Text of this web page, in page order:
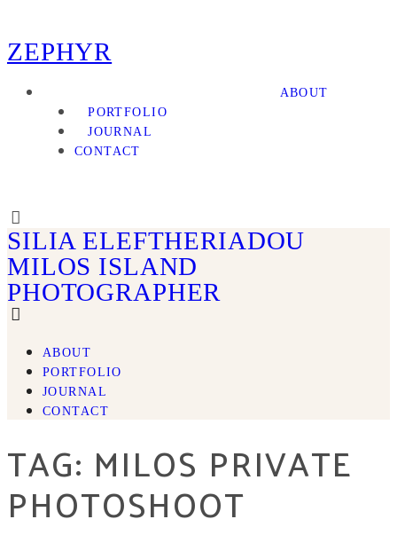
ZEPHYR
ABOUT
PORTFOLIO
JOURNAL
CONTACT
SILIA ELEFTHERIADOU
MILOS ISLAND
PHOTOGRAPHER
ABOUT
PORTFOLIO
JOURNAL
CONTACT
TAG: MILOS PRIVATE
PHOTOSHOOT